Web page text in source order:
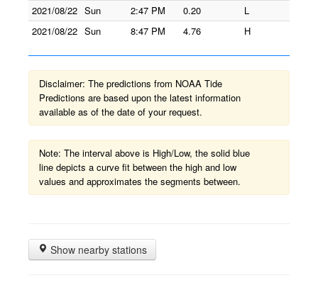
2021/08/22 Sun 2:47 PM 0.20
L
2021/08/22 Sun 8:47 PM 4.76 H
Disclaimer: The predictions from NOAA Tide
Predictions are based upon the latest information
available as of the date of your request.
Note: The interval above is High/Low, the solid blue
line depicts a curve fit between the high and low
values and approximates the segments between.
Show nearby stations